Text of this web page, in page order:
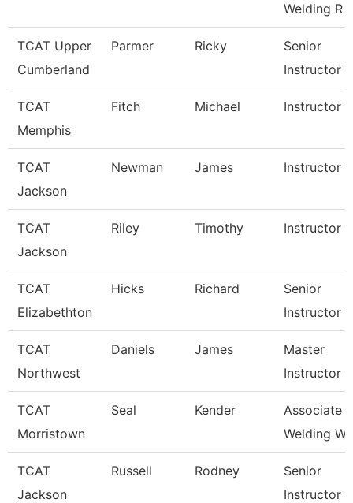
Welding R
TCAT Upper
Cumberland
Parmer Ricky
Senior
Instructor
TCAT
Memphis
Fitch Michael Instructor
TCAT
Jackson
Newman James Instructor
TCAT
Jackson
Riley Timothy Instructor
TCAT
Elizabethton
Hicks Richard
Senior
Instructor
TCAT
Northwest
Daniels James
Master
Instructor
TCAT
Morristown
Seal Kender
Associate
Welding
TCAT
Jackson
Russell Rodney
Senior
Instructor